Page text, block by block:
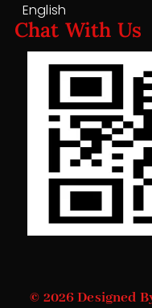
English
Chat With Us
© 2026 Designed